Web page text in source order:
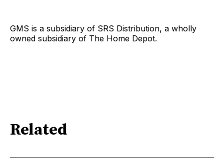
GMS is a subsidiary of SRS Distribution, a wholly
owned subsidiary of The Home Depot.
Related